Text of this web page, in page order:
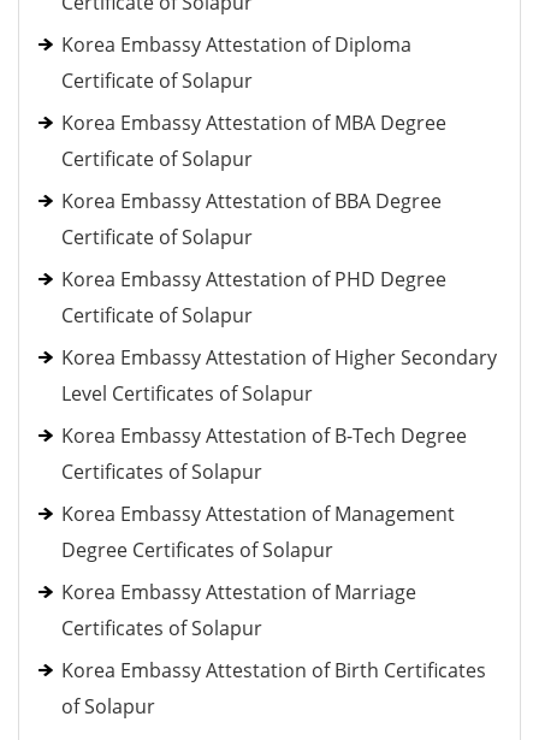
Korea Embassy Attestation of Diploma
Certificate of Solapur
Korea Embassy Attestation of MBA Degree
Certificate of Solapur
Korea Embassy Attestation of BBA Degree
Certificate of Solapur
Korea Embassy Attestation of PHD Degree
Certificate of Solapur
Korea Embassy Attestation of Higher Secondary
Level Certificates of Solapur
Korea Embassy Attestation of B-Tech Degree
Certificates of Solapur
Korea Embassy Attestation of Management
Degree Certificates of Solapur
Korea Embassy Attestation of Marriage
Certificates of Solapur
Korea Embassy Attestation of Birth Certificates
of Solapur